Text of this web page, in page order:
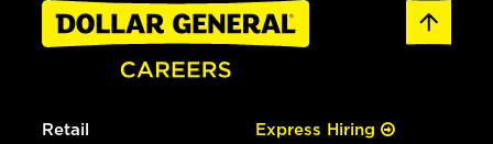
Retail Express Hiring